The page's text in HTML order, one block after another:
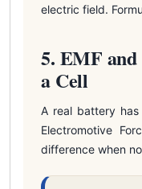
electric field.
5. EMF
a Cell
A real battery
Electromotive
difference when